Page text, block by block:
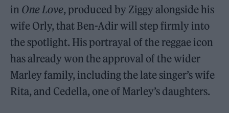
in One Love, produced by Ziggy alongside his
wife Orly, that Ben-Adir will step firmly into
the spotlight. His portrayal of the reggae icon
has already won the approval of the wider
Marley family, including the late singer’s wife
Rita, and Cedella, one of Marley’s daughters.